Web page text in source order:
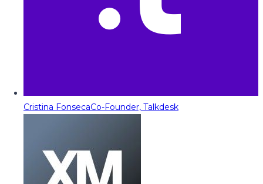
Cristina FonsecaCo-Founder, Talkdesk